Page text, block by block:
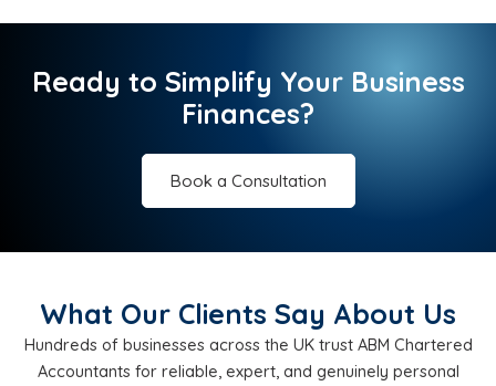
Ready to Simplify Your Business
Finances?
Book a Consultation
What Our Clients Say About Us
Hundreds of businesses across the UK trust ABM Chartered
Accountants for reliable, expert, and genuinely personal